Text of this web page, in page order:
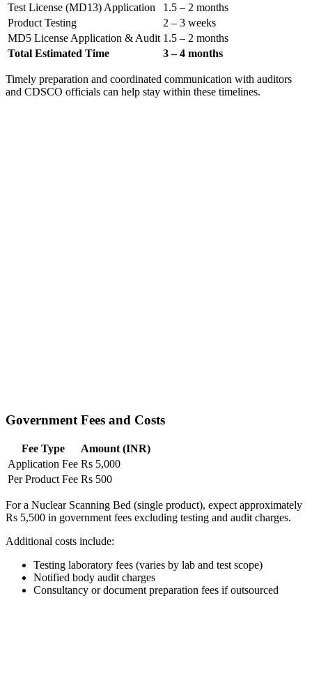
Test License (MD13) Application
1.5 – 2 months
Product Testing
2 – 3 weeks
MD5 License Application & Audit 1.5 – 2 months
Total Estimated Time
3 – 4 months
Timely preparation and coordinated communication with auditors
and CDSCO officials can help stay within these timelines.
Government Fees and Costs
Fee Type
Amount (INR)
Application Fee Rs 5,000
Per Product Fee Rs 500
For a Nuclear Scanning Bed (single product), expect approximately
Rs 5,500 in government fees excluding testing and audit charges.
Additional costs include:
Testing laboratory fees (varies by lab and test scope)
Notified body audit charges
Consultancy or document preparation fees if outsourced